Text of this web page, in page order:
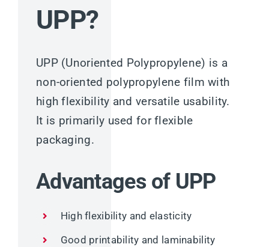
UPP?
UPP (Unoriented Polypropylene) is a
non-oriented polypropylene film with
high flexibility and versatile usability.
It is primarily used for flexible
packaging.
Advantages of UPP
High flexibility and elasticity
Good printability and laminability